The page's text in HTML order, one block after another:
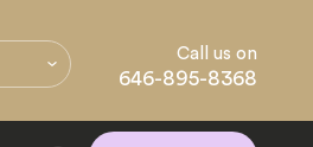
Call us on
646-895-8368